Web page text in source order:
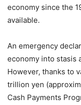
economy since the
available.
An emergency
economy into stasis
However, thanks to
trillion yen
Cash Payments